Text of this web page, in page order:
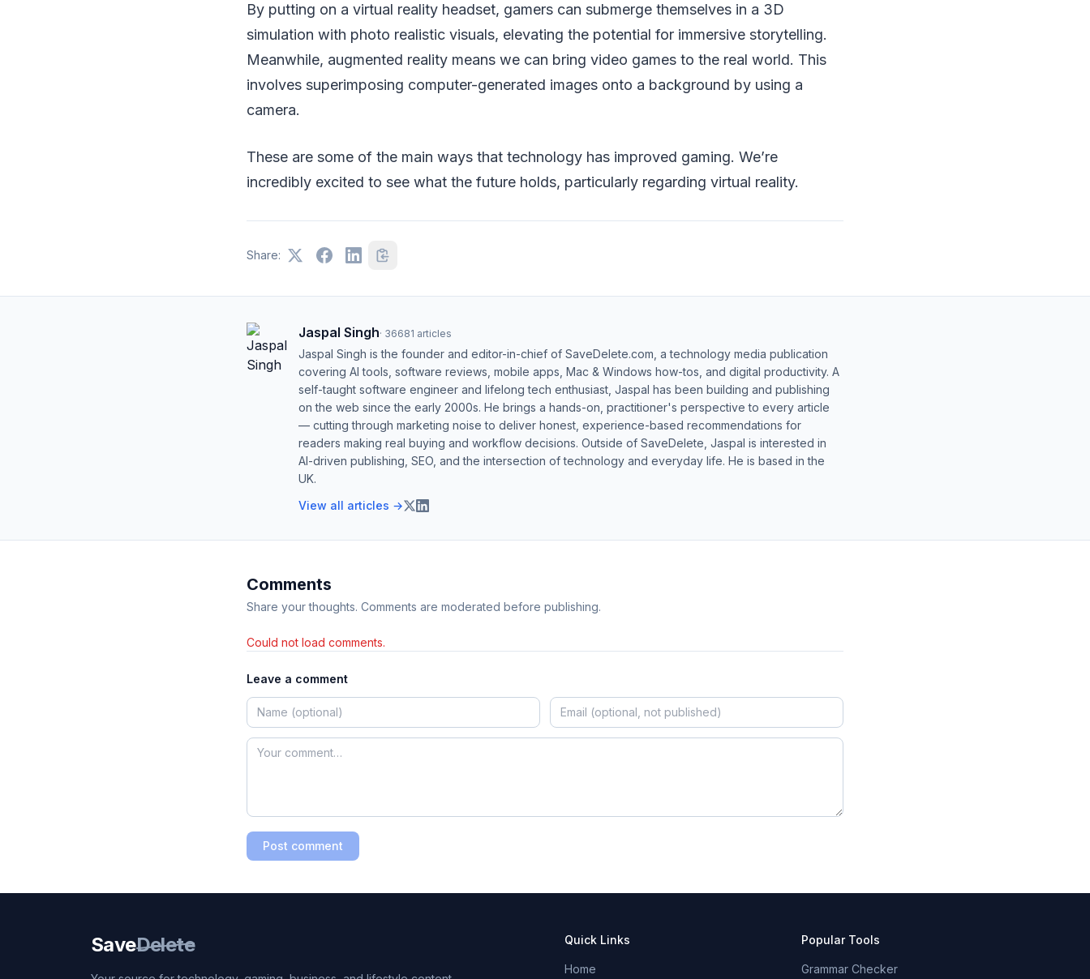
By putting on a virtual reality headset, gamers can submerge themselves in a 3D
simulation with photo realistic visuals, elevating the potential for immersive storytelling.
Meanwhile, augmented reality means we can bring video games to the real world. This
involves superimposing computer-generated images onto a background by using a
camera.
These are some of the main ways that technology has improved gaming. We’re
incredibly excited to see what the future holds, particularly regarding virtual reality.
Share:
Jaspal Singh· 36681 articles
Jaspal Singh is the founder and editor-in-chief of SaveDelete.com, a technology media publication
covering AI tools, software reviews, mobile apps, Mac & Windows how-tos, and digital productivity. A
self-taught software engineer and lifelong tech enthusiast, Jaspal has been building and publishing
on the web since the early 2000s. He brings a hands-on, practitioner's perspective to every article
— cutting through marketing noise to deliver honest, experience-based recommendations for
readers making real buying and workflow decisions. Outside of SaveDelete, Jaspal is interested in
AI-driven publishing, SEO, and the intersection of technology and everyday life. He is based in the
UK.
View all articles →
Comments
Share your thoughts. Comments are moderated before publishing.
Could not load comments.
Leave a comment
Post comment
SaveDelete Quick Links
Home
Popular Tools
Grammar Checker